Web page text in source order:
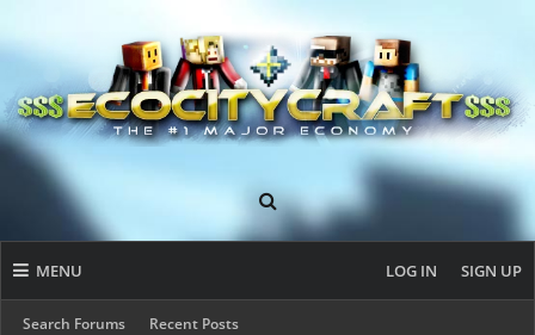
MENU
Search Forums Recent Posts
LOG IN SIGN UP